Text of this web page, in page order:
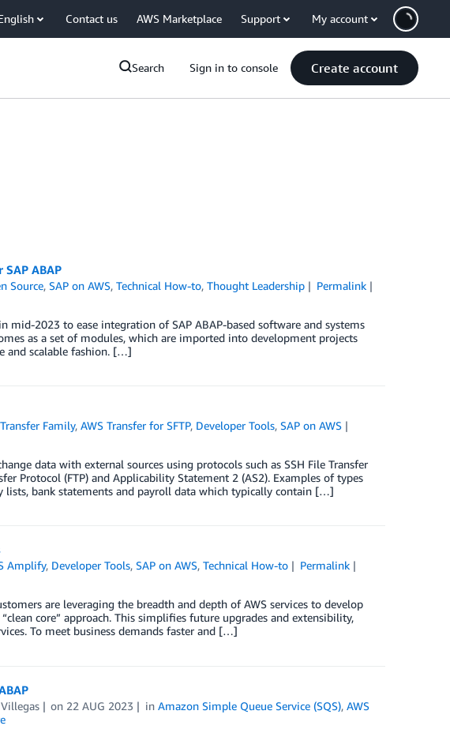
Contact us AWS Marketplace Support My account
Search Sign in to console Create account
ABAP
Source,SAP on AWS,Technical How-to,Thought Leadership
Permalink
mid-2023 to ease integration of SAP ABAP-based software and systems
as a set of modules, which are imported into development projects
and scalable fashion. […]
Family,AWS Transfer for SFTP, Developer Tools,SAP on AWS
data with external sources using protocols such as SSH File Transfer
Protocol (FTP) and Applicability Statement 2 (AS2). Examples of types
lists, bank statements and payroll data which typically contain […]
Amplify, Developer Tools,SAP on AWS,Technical How-to
Permalink
are leveraging the breadth and depth of AWS services to develop
core” approach. This simplifies future upgrades and extensibility,
To meet business demands faster and […]
on 22 AUG 2023 inAmazon Simple Queue Service (SQS),AWS